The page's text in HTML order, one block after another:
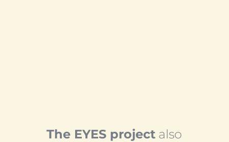
The EYES project also